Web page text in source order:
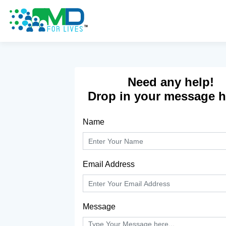
Need any help!
Drop in your message
Name
Email Address
Message